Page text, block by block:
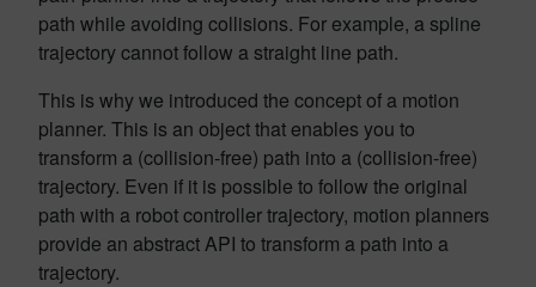
path while avoiding collisions. For example, a spline
trajectory cannot follow a straight line path.
This is why we introduced the concept of a motion
planner. This is an object that enables you to
transform a (collision-free) path into a (collision-free)
trajectory. Even if it is possible to follow the original
path with a robot controller trajectory, motion planners
provide an abstract API to transform a path into a
trajectory.